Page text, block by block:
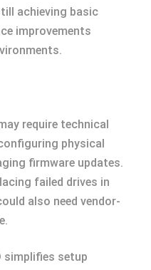
achieving basic
improvements
require technical
physical
firmware updates.
failed drives in
also need vendor-
simplifies setup